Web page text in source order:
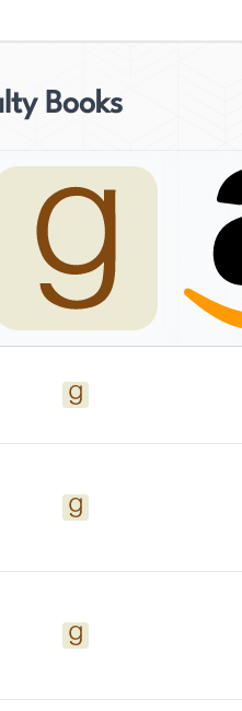
Books